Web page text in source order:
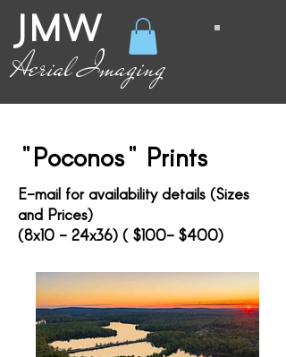
JMW
Aerial Imaging
"Poconos" Prints
E-mail for availability details (Sizes
and Prices)
(8x10 - 24x36) ( $100- $400)